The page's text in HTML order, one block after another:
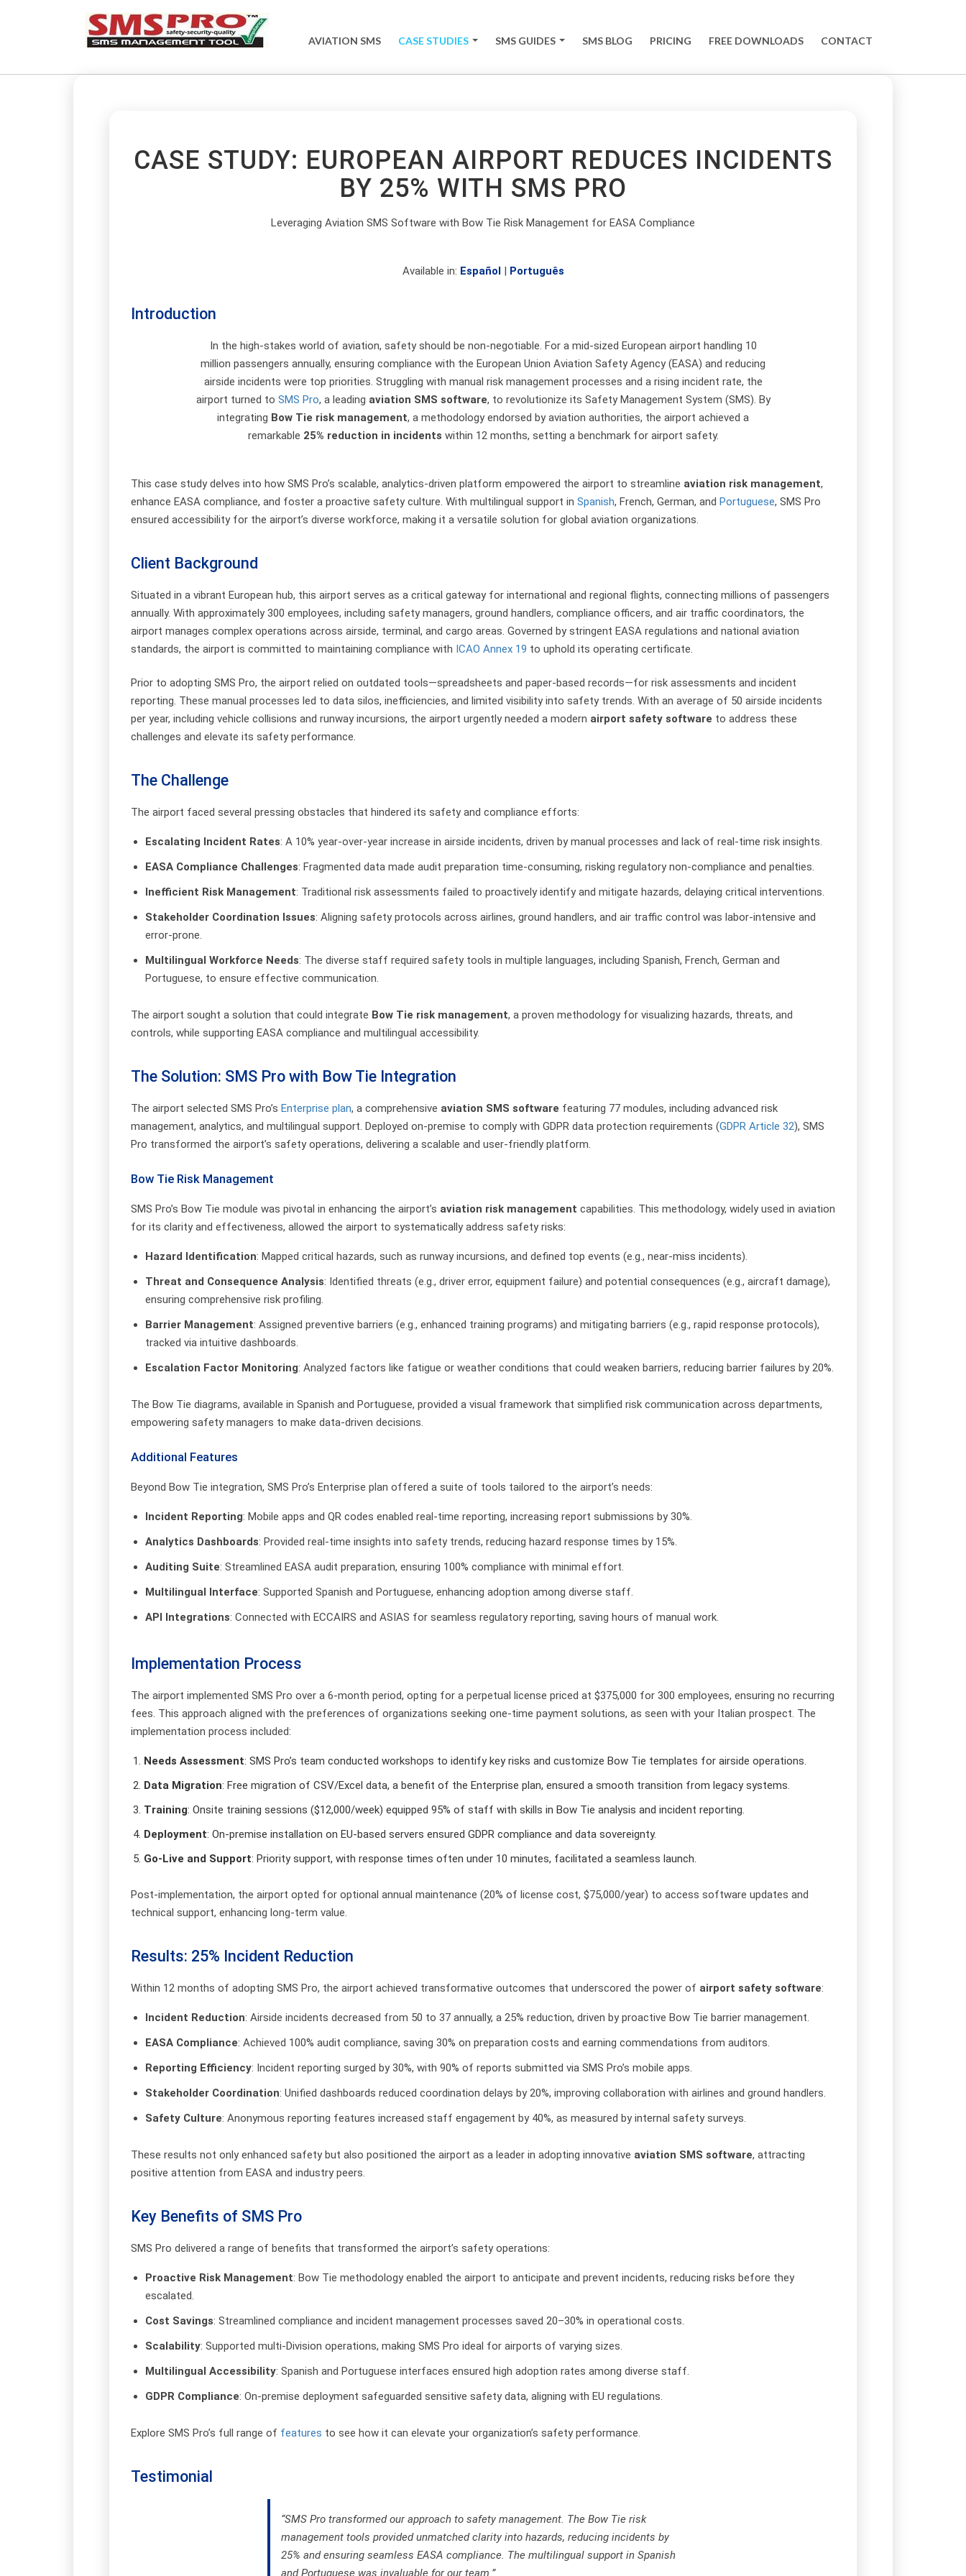
AVIATION SMS CASE STUDIES SMS GUIDES SMS BLOG PRICING FREE DOWNLOADS CONTACT
CASE STUDY: EUROPEAN AIRPORT REDUCES INCIDENTS
BY 25% WITH SMS PRO
Leveraging Aviation SMS Software with Bow Tie Risk Management for EASA Compliance
Available in: Español| Português
Introduction
In the high-stakes world of aviation, safety should be non-negotiable. For a mid-sized European airport handling 10
million passengers annually, ensuring compliance with the European Union Aviation Safety Agency (EASA) and reducing
airside incidents were top priorities. Struggling with manual risk management processes and a rising incident rate, the
airport turned to SMS Pro, a leading aviation SMS software, to revolutionize its Safety Management System (SMS). By
integrating Bow Tie risk management, a methodology endorsed by aviation authorities, the airport achieved a
remarkable 25% reduction in incidents within 12 months, setting a benchmark for airport safety.
This case study delves into how SMS Pro’s scalable, analytics-driven platform empowered the airport to streamline aviation risk management,
enhance EASA compliance, and foster a proactive safety culture. With multilingual support in Spanish, French, German, and Portuguese, SMS Pro
ensured accessibility for the airport’s diverse workforce, making it a versatile solution for global aviation organizations.
Client Background
Situated in a vibrant European hub, this airport serves as a critical gateway for international and regional flights, connecting millions of passengers
annually. With approximately 300 employees, including safety managers, ground handlers, compliance officers, and air traffic coordinators, the
airport manages complex operations across airside, terminal, and cargo areas. Governed by stringent EASA regulations and national aviation
standards, the airport is committed to maintaining compliance with ICAO Annex 19 to uphold its operating certificate.
Prior to adopting SMS Pro, the airport relied on outdated tools—spreadsheets and paper-based records—for risk assessments and incident
reporting. These manual processes led to data silos, inefficiencies, and limited visibility into safety trends. With an average of 50 airside incidents
per year, including vehicle collisions and runway incursions, the airport urgently needed a modern airport safety software to address these
challenges and elevate its safety performance.
The Challenge
The airport faced several pressing obstacles that hindered its safety and compliance efforts:
Escalating Incident Rates: A 10% year-over-year increase in airside incidents, driven by manual processes and lack of real-time risk insights.
EASA Compliance Challenges: Fragmented data made audit preparation time-consuming, risking regulatory non-compliance and penalties.
Inefficient Risk Management: Traditional risk assessments failed to proactively identify and mitigate hazards, delaying critical interventions.
Stakeholder Coordination Issues: Aligning safety protocols across airlines, ground handlers, and air traffic control was labor-intensive and
error-prone.
Multilingual Workforce Needs: The diverse staff required safety tools in multiple languages, including Spanish, French, German and
Portuguese, to ensure effective communication.
The airport sought a solution that could integrate Bow Tie risk management, a proven methodology for visualizing hazards, threats, and
controls, while supporting EASA compliance and multilingual accessibility.
The Solution: SMS Pro with Bow Tie Integration
The airport selected SMS Pro’s Enterprise plan, a comprehensive aviation SMS software featuring 77 modules, including advanced risk
management, analytics, and multilingual support. Deployed on-premise to comply with GDPR data protection requirements (GDPR Article 32), SMS
Pro transformed the airport’s safety operations, delivering a scalable and user-friendly platform.
Bow Tie Risk Management
SMS Pro’s Bow Tie module was pivotal in enhancing the airport’s aviation risk management capabilities. This methodology, widely used in aviation
for its clarity and effectiveness, allowed the airport to systematically address safety risks:
Hazard Identification: Mapped critical hazards, such as runway incursions, and defined top events (e.g., near-miss incidents).
Threat and Consequence Analysis: Identified threats (e.g., driver error, equipment failure) and potential consequences (e.g., aircraft damage),
ensuring comprehensive risk profiling.
Barrier Management: Assigned preventive barriers (e.g., enhanced training programs) and mitigating barriers (e.g., rapid response protocols),
tracked via intuitive dashboards.
Escalation Factor Monitoring: Analyzed factors like fatigue or weather conditions that could weaken barriers, reducing barrier failures by 20%.
The Bow Tie diagrams, available in Spanish and Portuguese, provided a visual framework that simplified risk communication across departments,
empowering safety managers to make data-driven decisions.
Additional Features
Beyond Bow Tie integration, SMS Pro’s Enterprise plan offered a suite of tools tailored to the airport’s needs:
Incident Reporting: Mobile apps and QR codes enabled real-time reporting, increasing report submissions by 30%.
Analytics Dashboards: Provided real-time insights into safety trends, reducing hazard response times by 15%.
Auditing Suite: Streamlined EASA audit preparation, ensuring 100% compliance with minimal effort.
Multilingual Interface: Supported Spanish and Portuguese, enhancing adoption among diverse staff.
API Integrations: Connected with ECCAIRS and ASIAS for seamless regulatory reporting, saving hours of manual work.
Implementation Process
The airport implemented SMS Pro over a 6-month period, opting for a perpetual license priced at $375,000 for 300 employees, ensuring no recurring
fees. This approach aligned with the preferences of organizations seeking one-time payment solutions, as seen with your Italian prospect. The
implementation process included:
Needs Assessment: SMS Pro’s team conducted workshops to identify key risks and customize Bow Tie templates for airside operations.
Data Migration: Free migration of CSV/Excel data, a benefit of the Enterprise plan, ensured a smooth transition from legacy systems.
Training: Onsite training sessions ($12,000/week) equipped 95% of staff with skills in Bow Tie analysis and incident reporting.
Deployment: On-premise installation on EU-based servers ensured GDPR compliance and data sovereignty.
Go-Live and Support: Priority support, with response times often under 10 minutes, facilitated a seamless launch.
Post-implementation, the airport opted for optional annual maintenance (20% of license cost, $75,000/year) to access software updates and
technical support, enhancing long-term value.
Results: 25% Incident Reduction
Within 12 months of adopting SMS Pro, the airport achieved transformative outcomes that underscored the power of airport safety software:
Incident Reduction: Airside incidents decreased from 50 to 37 annually, a 25% reduction, driven by proactive Bow Tie barrier management.
EASA Compliance: Achieved 100% audit compliance, saving 30% on preparation costs and earning commendations from auditors.
Reporting Efficiency: Incident reporting surged by 30%, with 90% of reports submitted via SMS Pro’s mobile apps.
Stakeholder Coordination: Unified dashboards reduced coordination delays by 20%, improving collaboration with airlines and ground handlers.
Safety Culture: Anonymous reporting features increased staff engagement by 40%, as measured by internal safety surveys.
These results not only enhanced safety but also positioned the airport as a leader in adopting innovative aviation SMS software, attracting
positive attention from EASA and industry peers.
Key Benefits of SMS Pro
SMS Pro delivered a range of benefits that transformed the airport’s safety operations:
Proactive Risk Management: Bow Tie methodology enabled the airport to anticipate and prevent incidents, reducing risks before they
escalated.
Cost Savings: Streamlined compliance and incident management processes saved 20–30% in operational costs.
Scalability: Supported multi-Division operations, making SMS Pro ideal for airports of varying sizes.
Multilingual Accessibility: Spanish and Portuguese interfaces ensured high adoption rates among diverse staff.
GDPR Compliance: On-premise deployment safeguarded sensitive safety data, aligning with EU regulations.
Explore SMS Pro’s full range of features to see how it can elevate your organization’s safety performance.
Testimonial
“SMS Pro transformed our approach to safety management. The Bow Tie risk
management tools provided unmatched clarity into hazards, reducing incidents by
25% and ensuring seamless EASA compliance. The multilingual support in Spanish
and Portuguese was invaluable for our team.”